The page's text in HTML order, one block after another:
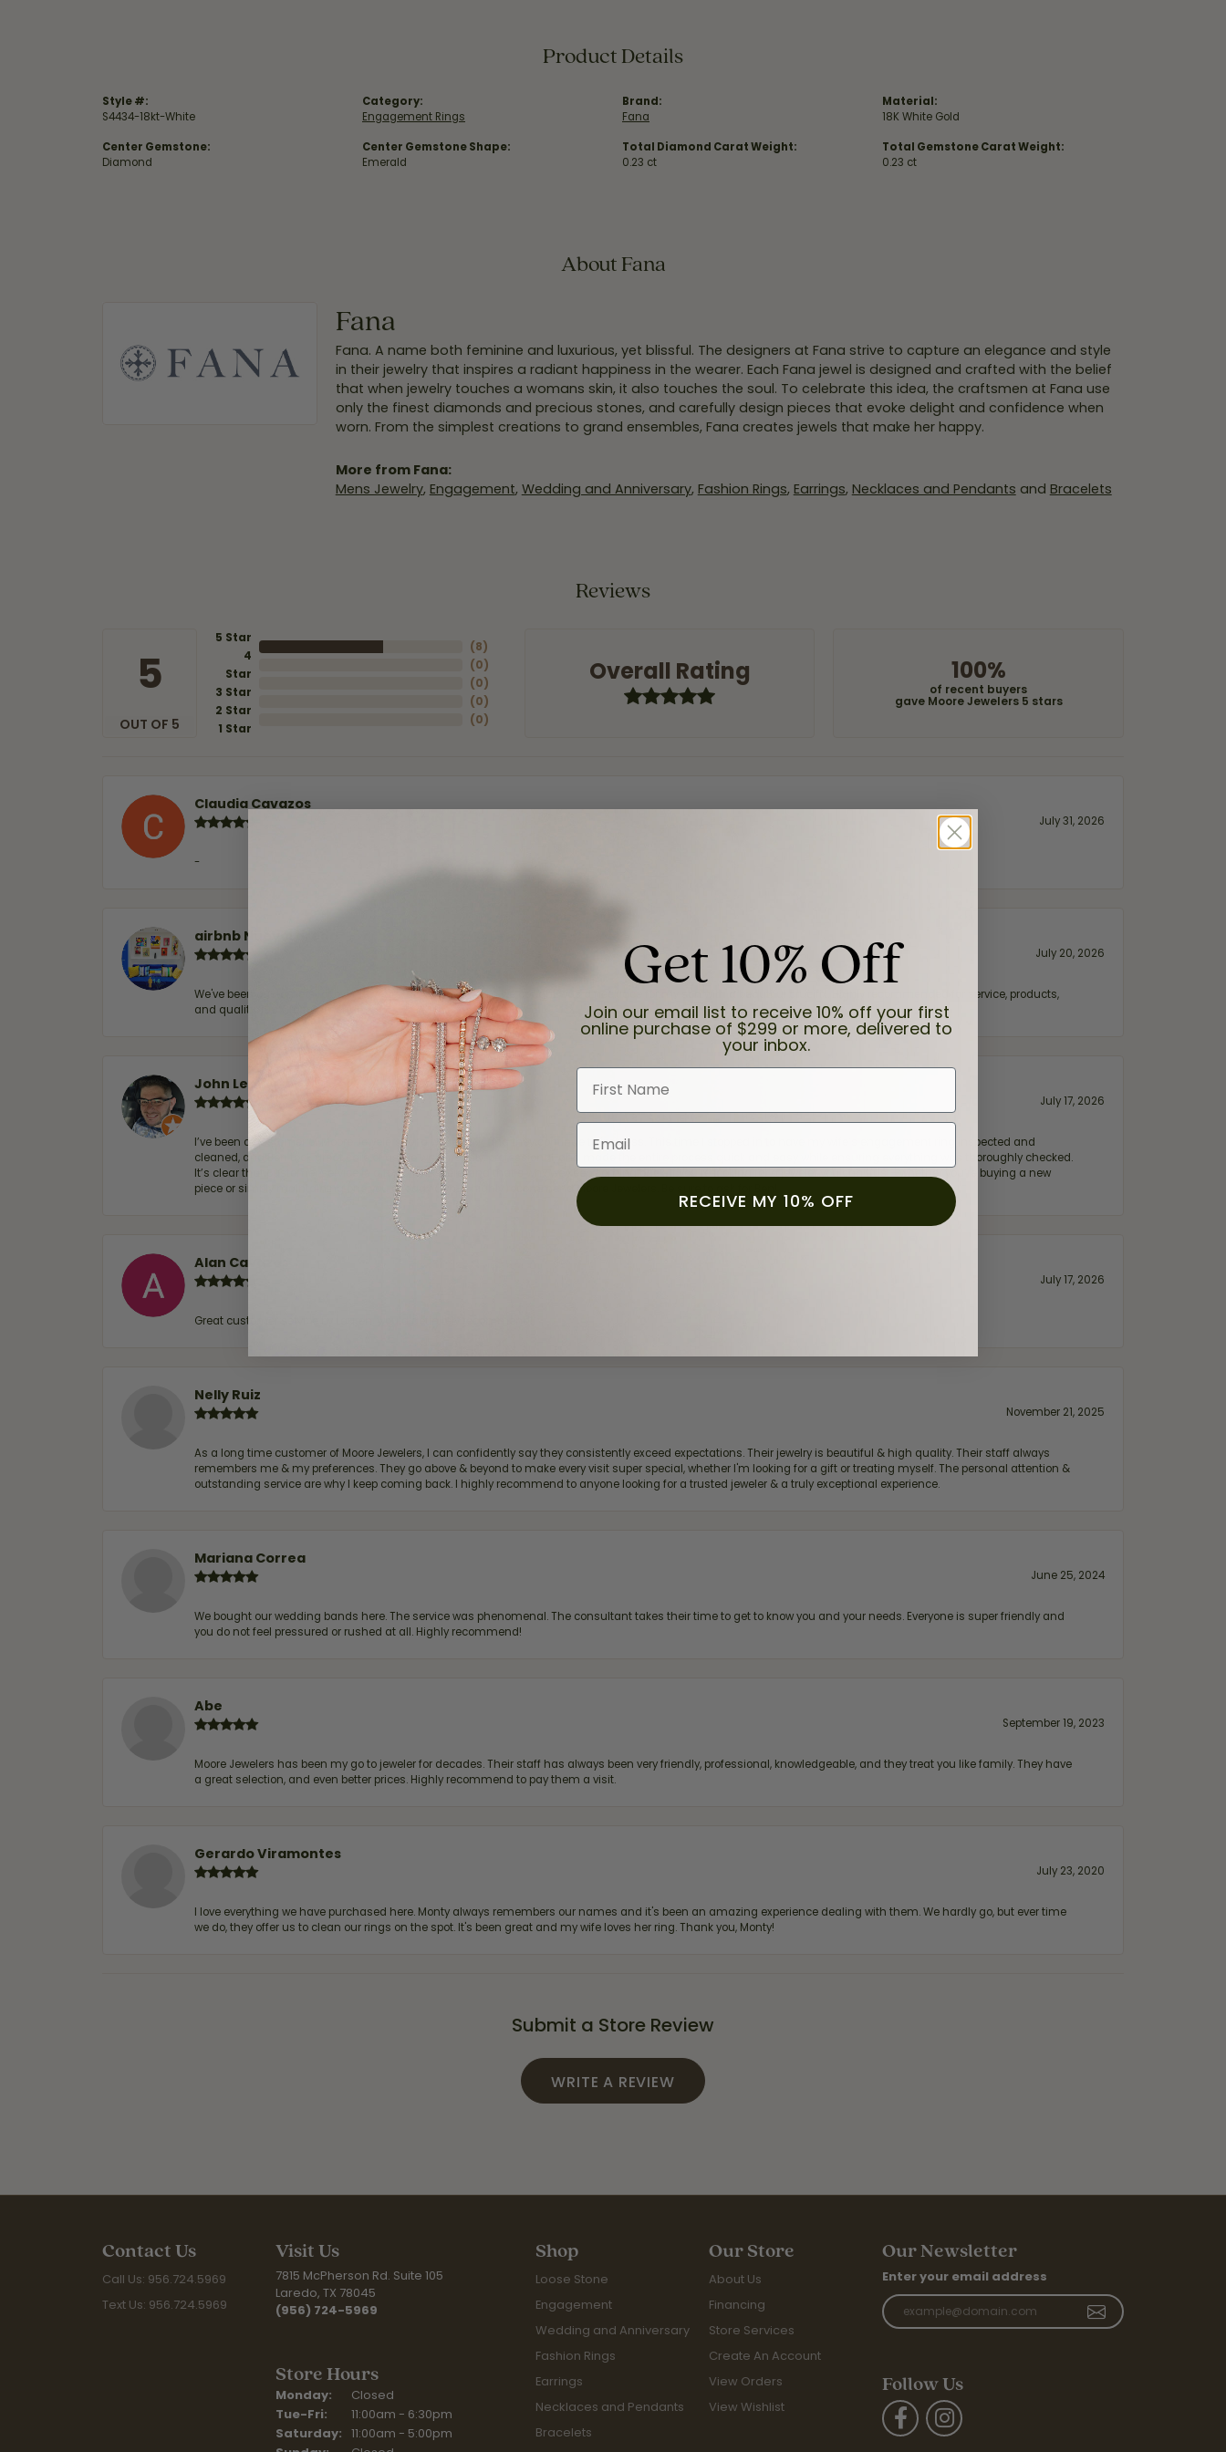
Product Details
Style #:
S4434-18kt-White
Center Gemstone:
Diamond
Category:
Engagement Rings
Center Gemstone Shape:
Emerald
Brand:
Fana
Total Diamond Carat Weight:
0.23 ct
Material:
18K White Gold
Total Gemstone Carat Weight:
0.23 ct
About Fana
Fana
Fana. A name both feminine and luxurious, yet blissful. The designers at Fana strive to capture an elegance and style
in their jewelry that inspires a radiant happiness in the wearer. Each Fana jewel is designed and crafted with the belief
that when jewelry touches a womans skin, it also touches the soul. To celebrate this idea, the craftsmen at Fana use
only the finest diamonds and precious stones, and carefully design pieces that evoke delight and confidence when
worn. From the simplest creations to grand ensembles, Fana creates jewels that make her happy.
More from Fana:
Mens Jewelry, Engagement, Wedding and Anniversary, Fashion Rings, Earrings, Necklaces and Pendants and Bracelets
Reviews
5
OUT OF 5
5 Star
4
Star
3 Star
2 Star
1 Star
(8)
(0)
(0)
(0)
(0)
Overall Rating 100%
of recent buyers
gave Moore Jewelers 5 stars
Claudia Cavazos
July 31, 2026
-
airbnb NuevoLaredo
July 20, 2026
We've been customers for over 10 years, and the last item we bought was a necklace for my son with a beautiful crucifix. Highly recommended for service, products,
and quality. 100% recommended.
John Lenington
July 17, 2026
I’ve been a customer of Moore Jewelers for a while now, and they continue to impress. This time I stopped in to have my wife‘s engagement ring inspected and
cleaned, and Ben took great care of us. He was friendly, professional, and made the entire process quick and easy while ensuring everything was thoroughly checked.
It’s clear that customer service is a top priority here, and that’s why we keep coming back. If you’re looking for a jeweler you can trust—whether you’re buying a new
piece or simply maintaining one you already own—I highly recommend Moore Jewelers. Be sure to ask for Ben!
Alan Cavazos
July 17, 2026
Great customer service by Lauren, would definitely recommend!
Nelly Ruiz
November 21, 2025
As a long time customer of Moore Jewelers, I can confidently say they consistently exceed expectations. Their jewelry is beautiful & high quality. Their staff always
remembers me & my preferences. They go above & beyond to make every visit super special, whether I'm looking for a gift or treating myself. The personal attention &
outstanding service are why I keep coming back. I highly recommend to anyone looking for a trusted jeweler & a truly exceptional experience.
Mariana Correa
June 25, 2024
We bought our wedding bands here. The service was phenomenal. The consultant takes their time to get to know you and your needs. Everyone is super friendly and
you do not feel pressured or rushed at all. Highly recommend!
Abe
September 19, 2023
Moore Jewelers has been my go to jeweler for decades. Their staff has always been very friendly, professional, knowledgeable, and they treat you like family. They have
a great selection, and even better prices. Highly recommend to pay them a visit.
Gerardo Viramontes
July 23, 2020
I love everything we have purchased here. Monty always remembers our names and it's been an amazing experience dealing with them. We hardly go, but ever time
we do, they offer us to clean our rings on the spot. It's been great and my wife loves her ring. Thank you, Monty!
Submit a Store Review
WRITE A REVIEW
Contact Us
Call Us: 956.724.5969
Text Us: 956.724.5969
Visit Us
7815 McPherson Rd. Suite 105
Laredo, TX 78045
(956) 724-5969
Store Hours
Monday:
Closed
Tue-Fri: Tuesday - Friday:
11:00am - 6:30pm
Saturday: 11:00am - 5:00pm
Shop
Loose Stone
Engagement
Wedding and Anniversary
Fashion Rings
Earrings
Necklaces and Pendants
Bracelets
Our Store
About Us
Financing
Store Services
Create An Account
View Orders
View Wishlist
Our Newsletter
Enter your email address
Follow Us
Get 10% Off
Join our email list to receive 10% off your first
online purchase of $299 or more, delivered to
your inbox.
First Name
Email
RECEIVE MY 10% OFF